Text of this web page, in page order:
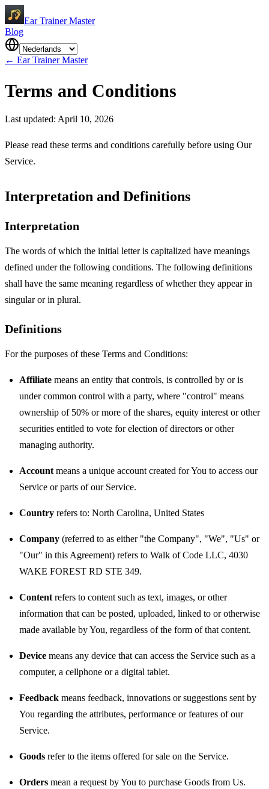
Ear Trainer Master
Blog
← Ear Trainer Master
Terms and Conditions
Last updated: April 10, 2026
Please read these terms and conditions carefully before using Our
Service.
Interpretation and Definitions
Interpretation
The words of which the initial letter is capitalized have meanings
defined under the following conditions. The following definitions
shall have the same meaning regardless of whether they appear in
singular or in plural.
Definitions
For the purposes of these Terms and Conditions:
Affiliate means an entity that controls, is controlled by or is
under common control with a party, where "control" means
ownership of 50% or more of the shares, equity interest or other
securities entitled to vote for election of directors or other
managing authority.
Account means a unique account created for You to access our
Service or parts of our Service.
Country refers to: North Carolina, United States
Company (referred to as either "the Company", "We", "Us" or
"Our" in this Agreement) refers to Walk of Code LLC, 4030
WAKE FOREST RD STE 349.
Content refers to content such as text, images, or other
information that can be posted, uploaded, linked to or otherwise
made available by You, regardless of the form of that content.
Device means any device that can access the Service such as a
computer, a cellphone or a digital tablet.
Feedback means feedback, innovations or suggestions sent by
You regarding the attributes, performance or features of our
Service.
Goods refer to the items offered for sale on the Service.
Orders mean a request by You to purchase Goods from Us.